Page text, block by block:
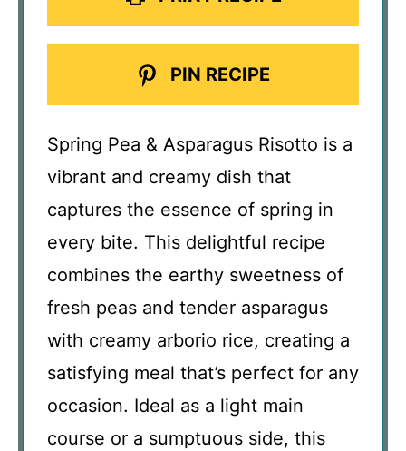
PIN RECIPE
Spring Pea & Asparagus Risotto is a
vibrant and creamy dish that
captures the essence of spring in
every bite. This delightful recipe
combines the earthy sweetness of
fresh peas and tender asparagus
with creamy arborio rice, creating a
satisfying meal that’s perfect for any
occasion. Ideal as a light main
course or a sumptuous side, this